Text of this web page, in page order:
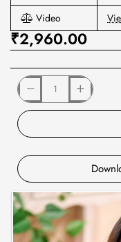
Video
₹2,960.00